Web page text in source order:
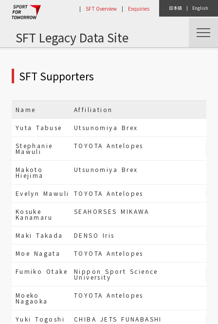
日本語 | English
| SFT Overview | Enquiries
SFT Legacy Data Site
Home Public Relations
SFT Supporters
Name Affiliation
Yuta Tabuse Utsunomiya Brex
Stephanie
Mawuli
TOYOTA Antelopes
Makoto
Hiejima
Utsunomiya Brex
Evelyn Mawuli TOYOTA Antelopes
Kosuke
Kanamaru
SEAHORSES MIKAWA
Maki Takada DENSO Iris
Moe Nagata TOYOTA Antelopes
Fumiko Otake Nippon Sport Science
University
Moeko
Nagaoka
TOYOTA Antelopes
Yuki Togoshi CHIBA JETS FUNABASHI